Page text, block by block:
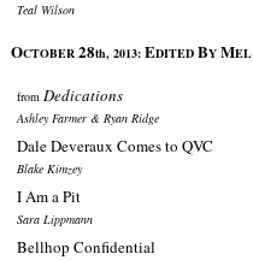
Teal Wilson
OCTOBER 28th, 2013: EDITED BY MEL
from Dedications
Ashley Farmer & Ryan Ridge
Dale Deveraux Comes to QVC
Blake Kimzey
I Am a Pit
Sara Lippmann
Bellhop Confidential